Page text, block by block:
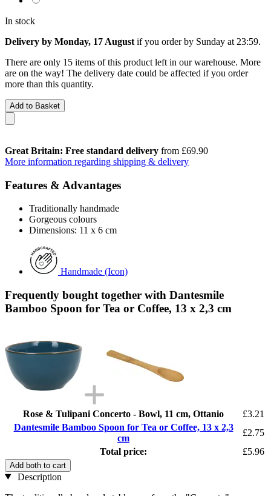
In stock
Delivery by Monday, 17 August if you order by Sunday at 23:59.
There are only 15 items of this product left in our warehouse. More
are on the way! The delivery date could be affected if you order
more than this quantity.
Add to Basket
Great Britain: Free standard delivery from £69.90
More information regarding shipping & delivery
Features & Advantages
Traditionally handmade
Gorgeous colours
Dimensions: 11 x 6 cm
Handmade (Icon)
Frequently bought together with Dantesmile
Bamboo Spoon for Tea or Coffee, 13 x 2,3 cm
Rose & Tulipani Concerto - Bowl, 11 cm, Ottanio
£3.21
Dantesmile Bamboo Spoon for Tea or Coffee, 13 x 2,3
cm
£2.75
Total price:
£5.96
Add both to cart
Description